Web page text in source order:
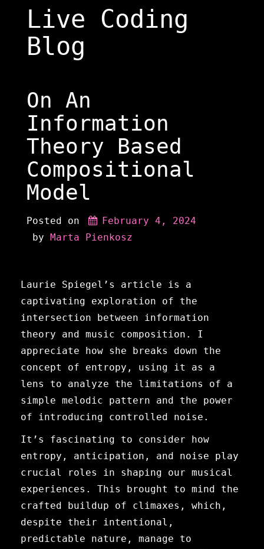
Live Coding
Blog
On An
Information
Theory Based
Compositional
Model
Posted on
February 4, 2024
by Marta Pienkosz
Laurie Spiegel’s article is a
captivating exploration of the
intersection between information
theory and music composition. I
appreciate how she breaks down the
concept of entropy, using it as a
lens to analyze the limitations of a
simple melodic pattern and the power
of introducing controlled noise.
It’s fascinating to consider how
entropy, anticipation, and noise play
crucial roles in shaping our musical
experiences. This brought to mind the
crafted buildup of climaxes, which,
despite their intentional,
predictable nature, manage to